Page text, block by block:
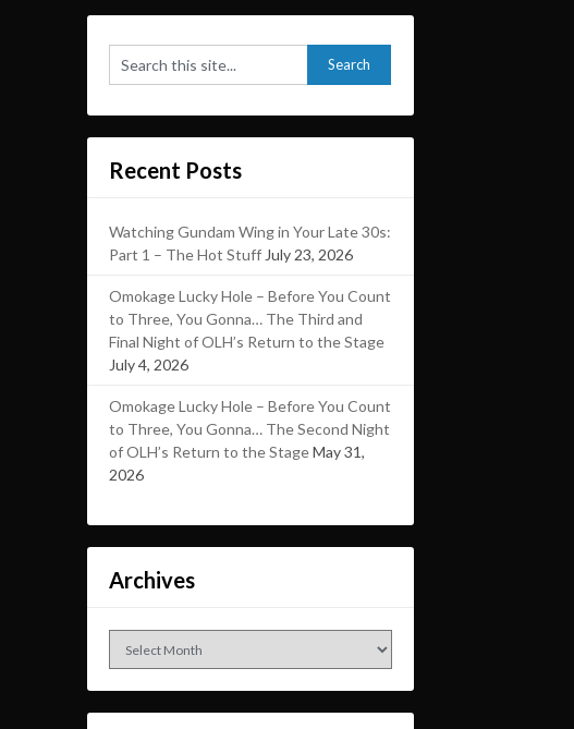
Recent Posts
Watching Gundam Wing in Your Late 30s:
Part 1 – The Hot Stuff July 23, 2026
Omokage Lucky Hole – Before You Count
to Three, You Gonna… The Third and
Final Night of OLH’s Return to the Stage
July 4, 2026
Omokage Lucky Hole – Before You Count
to Three, You Gonna… The Second Night
of OLH’s Return to the StageMay 31,
2026
Archives